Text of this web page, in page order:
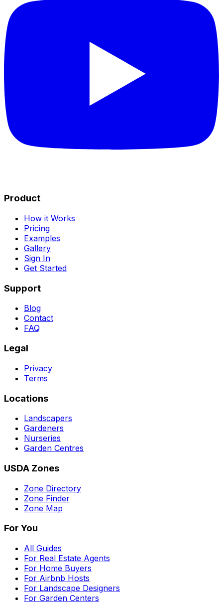
Product
How it Works
Pricing
Examples
Gallery
Sign In
Get Started
Support
Blog
Contact
FAQ
Legal
Privacy
Terms
Locations
Landscapers
Gardeners
Nurseries
Garden Centres
USDA Zones
Zone Directory
Zone Finder
Zone Map
For You
All Guides
For Real Estate Agents
For Home Buyers
For Airbnb Hosts
For Landscape Designers
For Garden Centers